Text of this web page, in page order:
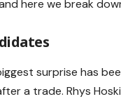
here we break
surprise has
a trade. Rhys